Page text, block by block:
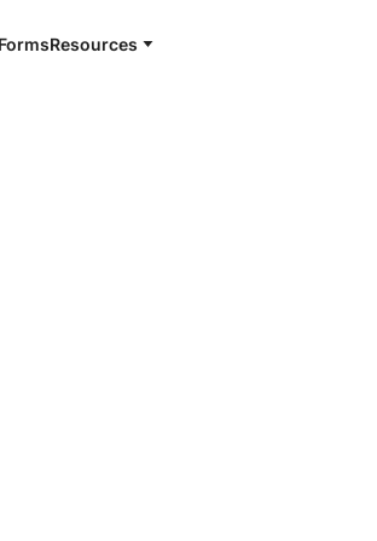
FormsResources